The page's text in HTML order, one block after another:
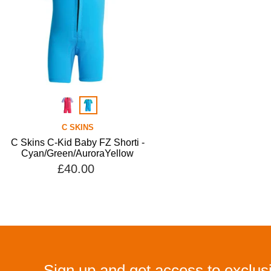
C SKINS
C Skins C-Kid Baby FZ Shorti -
Cyan/Green/AuroraYellow
£40.00